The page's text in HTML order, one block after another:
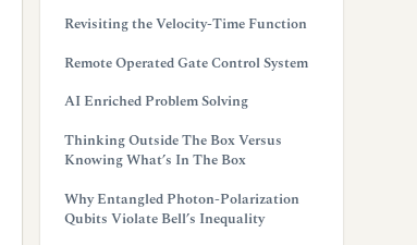
Revisiting the Velocity-Time Function
Remote Operated Gate Control System
AI Enriched Problem Solving
Thinking Outside The Box Versus
Knowing What’s In The Box
Why Entangled Photon-Polarization
Qubits Violate Bell’s Inequality